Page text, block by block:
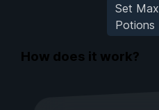
Set Max
Potions
How does it work?